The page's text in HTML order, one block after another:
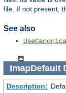
file. If not present,
See also
ImapDefault
Description: